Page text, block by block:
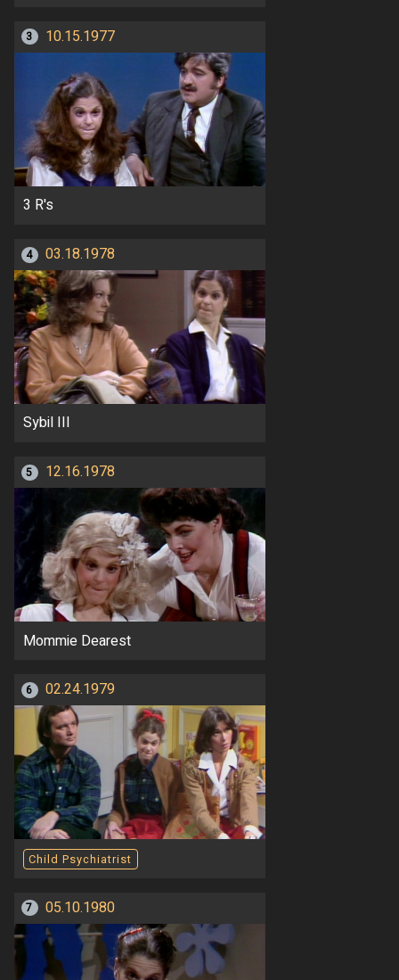
3 10.15.1977
3 R's
4 03.18.1978
Sybil III
5 12.16.1978
Mommie Dearest
6 02.24.1979
Child Psychiatrist
7 05.10.1980